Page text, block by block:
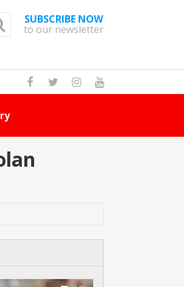
SUBSCRIBE NOW
to our newsletter